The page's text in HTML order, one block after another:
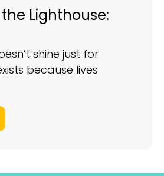
Lighthouse:
shine just for
because lives